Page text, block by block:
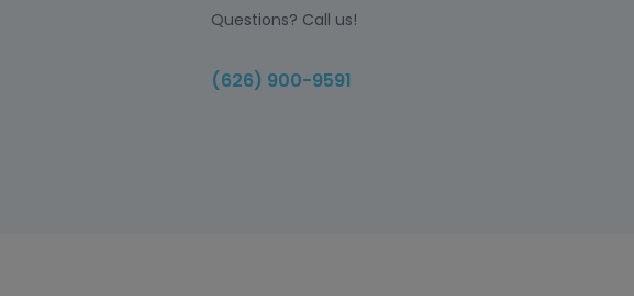
Questions? Call us!
(626) 900-9591